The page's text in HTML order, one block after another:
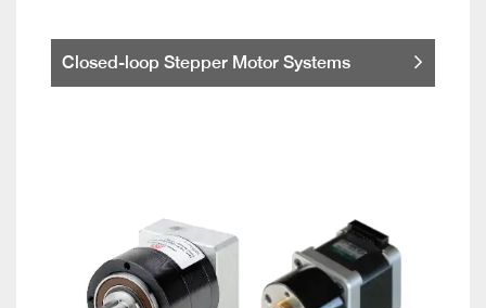
Closed-loop Stepper Motor Systems